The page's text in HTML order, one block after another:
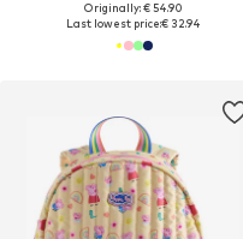
Originally: € 54.90
Last lowest price:€ 32.94